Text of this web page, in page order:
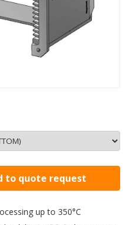
to quote request
up to 350°C